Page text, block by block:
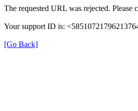
The requested URL was rejected. Please
Your support ID is:
[Go Back]